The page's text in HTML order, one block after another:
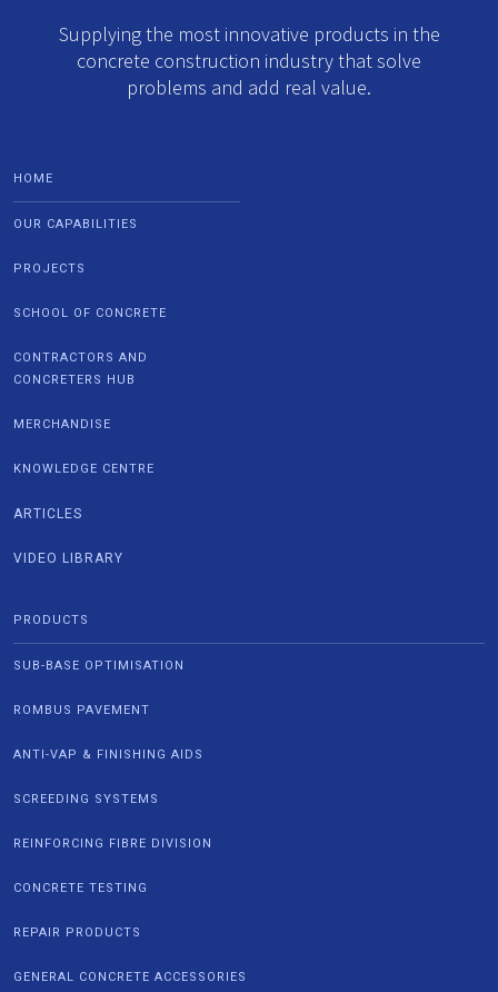
Supplying the most innovative products in the
concrete construction industry that solve
problems and add real value.
HOME
OUR CAPABILITIES
PROJECTS
SCHOOL OF CONCRETE
CONTRACTORS AND
CONCRETERS HUB
MERCHANDISE
KNOWLEDGE CENTRE
ARTICLES
VIDEO LIBRARY
PRODUCTS
SUB-BASE OPTIMISATION
ROMBUS PAVEMENT
ANTI-VAP & FINISHING AIDS
SCREEDING SYSTEMS
REINFORCING FIBRE DIVISION
CONCRETE TESTING
REPAIR PRODUCTS
GENERAL CONCRETE ACCESSORIES